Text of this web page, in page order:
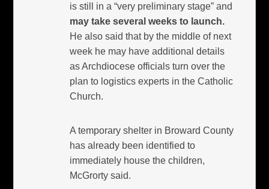
is still in a “very preliminary stage” and
may take several weeks to launch.
He also said that by the middle of next
week he may have additional details
as Archdiocese officials turn over the
plan to logistics experts in the Catholic
Church.
A temporary shelter in Broward County
has already been identified to
immediately house the children,
McGrorty said.